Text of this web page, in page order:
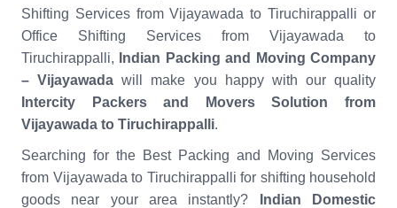
Shifting Services from Vijayawada to Tiruchirappalli or
Office Shifting Services from Vijayawada to
Tiruchirappalli,
Indian Packing and Moving Company
– Vijayawada will make you happy with our quality
Intercity Packers and Movers Solution from
Vijayawada to Tiruchirappalli.
Searching for the Best Packing and Moving Services
from Vijayawada to Tiruchirappalli for shifting household
goods near your area instantly?
Indian Domestic